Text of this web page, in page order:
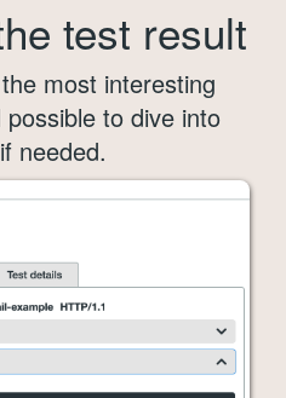
test result
most interesting
to dive into
needed.